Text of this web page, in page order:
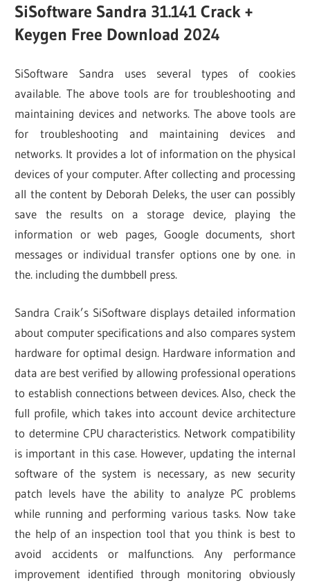
SiSoftware Sandra 31.141 Crack +
Keygen Free Download 2024
SiSoftware Sandra uses several types of cookies
available. The above tools are for troubleshooting and
maintaining devices and networks. The above tools are
for troubleshooting and maintaining devices and
networks. It provides a lot of information on the physical
devices of your computer. After collecting and processing
all the content by Deborah Deleks, the user can possibly
save the results on a storage device, playing the
information or web pages, Google documents, short
messages or individual transfer options one by one. in
the. including the dumbbell press.
Sandra Craik’s SiSoftware displays detailed information
about computer specifications and also compares system
hardware for optimal design. Hardware information and
data are best verified by allowing professional operations
to establish connections between devices. Also, check the
full profile, which takes into account device architecture
to determine CPU characteristics. Network compatibility
is important in this case. However, updating the internal
software of the system is necessary, as new security
patch levels have the ability to analyze PC problems
while running and performing various tasks. Now take
the help of an inspection tool that you think is best to
avoid accidents or malfunctions. Any performance
improvement identified through monitoring obviously